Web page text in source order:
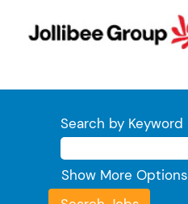
Search by Keyword
Show More Options